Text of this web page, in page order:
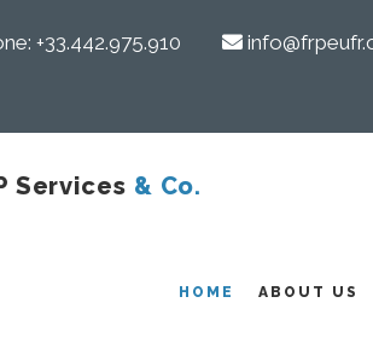
+33.442.975.910
Services & Co.
HOME ABOUT US
COMPOSITES